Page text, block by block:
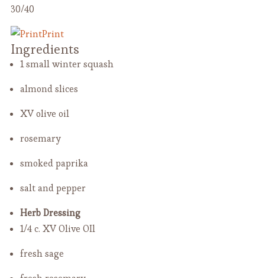
30/40
Print
Ingredients
1 small winter squash
almond slices
XV olive oil
rosemary
smoked paprika
salt and pepper
Herb Dressing
1/4 c. XV Olive OIl
fresh sage